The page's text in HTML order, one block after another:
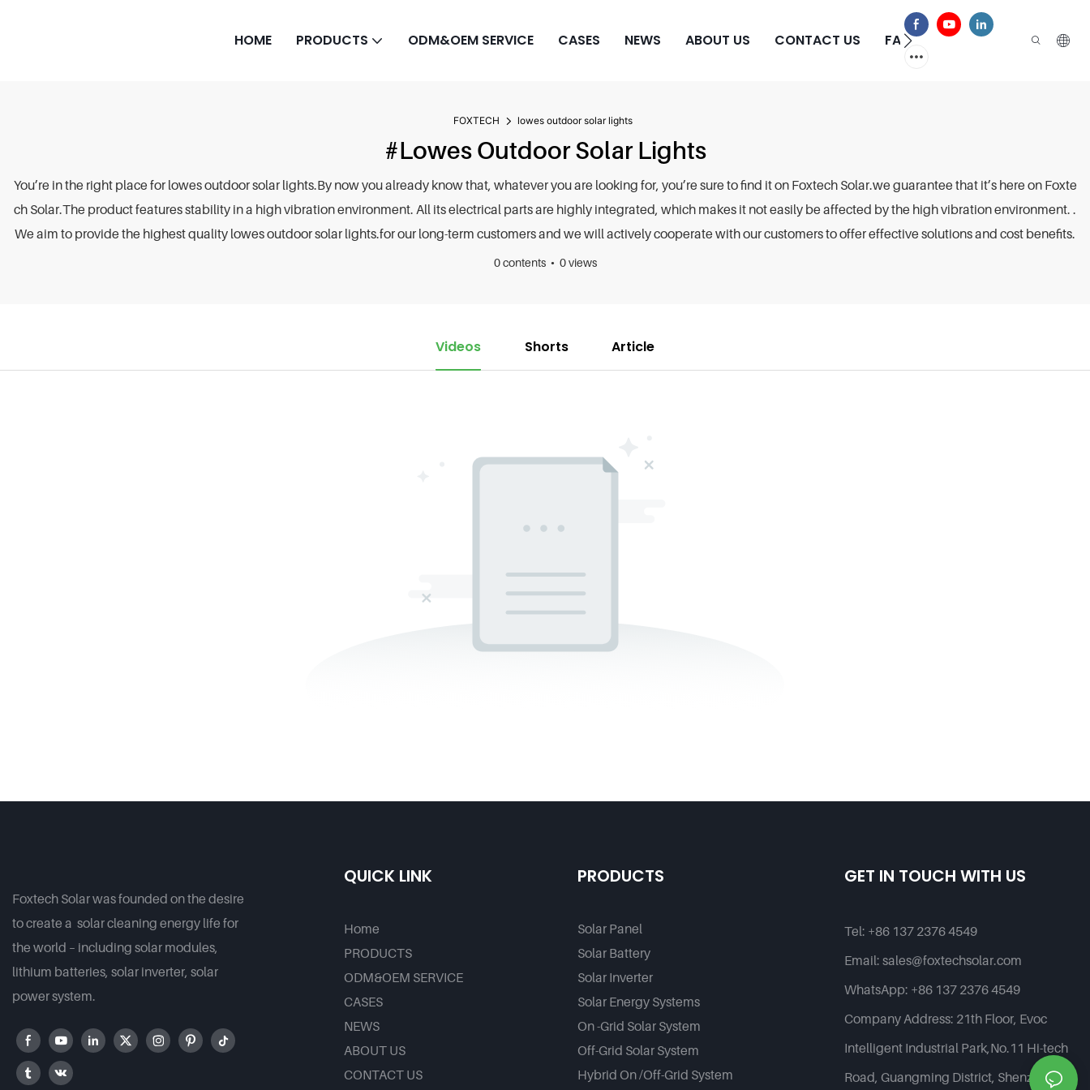
HOME PRODUCTS ODM&OEM SERVICE CASES NEWS ABOUT US CONTACT US FAQS
FOXTECH lowes outdoor solar lights
#lowes Outdoor Solar Lights
You’re in the right place for lowes outdoor solar lights.By now you already know that, whatever you are looking for, you’re sure to find it on Foxtech Solar.we guarantee that it’s here on Foxte
ch Solar.The product features stability in a high vibration environment. All its electrical parts are highly integrated, which makes it not easily be affected by the high vibration environment. .
We aim to provide the highest quality lowes outdoor solar lights.for our long-term customers and we will actively cooperate with our customers to offer effective solutions and cost benefits.
0 contents 0 views
Videos Shorts Article
Foxtech Solar was founded on the desire
to create a solar cleaning energy life for
the world – including solar modules,
lithium batteries, solar inverter, solar
power system.
QUICK LINK
Home
PRODUCTS
ODM&OEM SERVICE
CASES
NEWS
ABOUT US
CONTACT US
PRODUCTS
Solar Panel
Solar Battery
Solar Inverter
Solar Energy Systems
On -Grid Solar System
Off-Grid Solar System
Hybrid On /Off-Grid System
GET IN TOUCH WITH US
Tel: +86 137 2376 4549
Email: sales@foxtechsolar.com
WhatsApp: +86 137 2376 4549
Company Address: 21th Floor, Evoc
Intelligent Industrial Park,No.11 Hi-tech
Road, Guangming District, Shenzhen,